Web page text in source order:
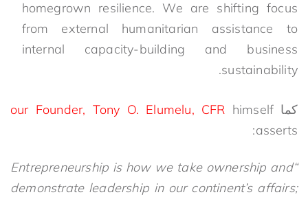
homegrown resilience. We are shifting focus
from external humanitarian assistance to
internal capacity-building and business
sustainability.
كما our Founder, Tony O. Elumelu, CFR himself
asserts:
“Entrepreneurship is how we take ownership and
demonstrate leadership in our continent’s affairs;